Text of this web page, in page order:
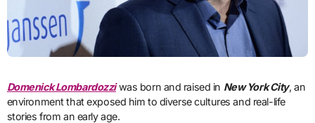
Domenick Lombardozziwas born and raised in New York City, an
environment that exposed him to diverse cultures and real-life
stories from an early age.